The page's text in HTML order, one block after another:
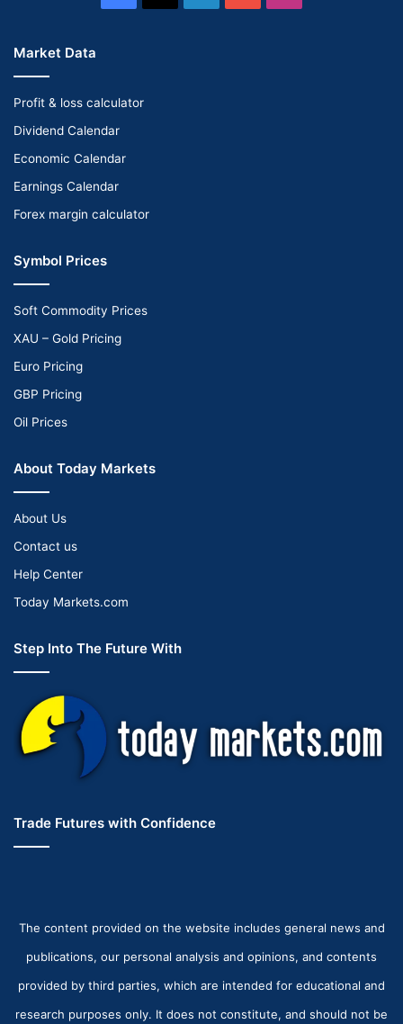
Market Data
Profit & loss calculator
Dividend Calendar
Economic Calendar
Earnings Calendar
Forex margin calculator
Symbol Prices
Soft Commodity Prices
XAU – Gold Pricing
Euro Pricing
GBP Pricing
Oil Prices
About Today Markets
About Us
Contact us
Help Center
Today Markets.com
Step Into The Future With
Trade Futures with Confidence
The content provided on the website includes general news and
publications, our personal analysis and opinions, and contents
provided by third parties, which are intended for educational and
research purposes only. It does not constitute, and should not be